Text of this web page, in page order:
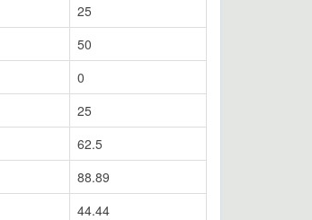
25
50
0
25
62.5
88.89
44.44